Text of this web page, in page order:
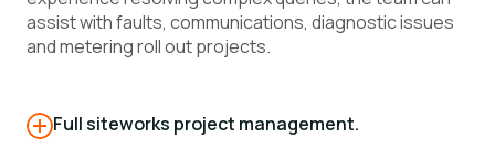
assist with faults, communications, diagnostic issues
and metering roll out projects.
Full siteworks project management.